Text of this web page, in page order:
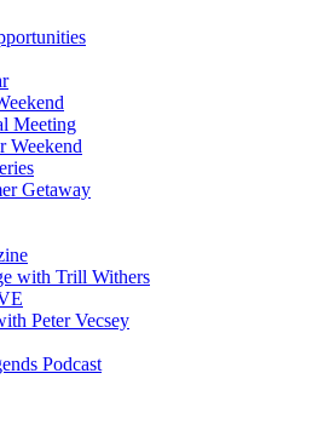
Meeting
Weekend
Getaway
with Trill Withers
Peter Vecsey
Podcast